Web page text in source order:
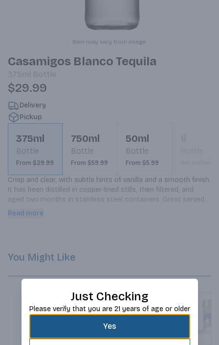
Item may vary from image.
Casamigos Blanco Tequila
375ml Bottle
$29.99
Delivery
Pickup
375ml
Bottle
From $29.99
750ml
Bottle
From $59.99
50ml
Bottle
From $5.99
Crisp and clear, with subtle hints of vanilla and a smooth finish.
It has been distilled in copper-lined stills, then filtered, and
aged two months in stainless steel containers. Great served
neat or on the rocks, and perfect base for premium cocktails.
Read more
You Might Like
Just Checking
Please verify that you are 21 years of age or older
Yes